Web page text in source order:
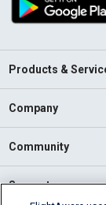
Products &
Company
Community
Support